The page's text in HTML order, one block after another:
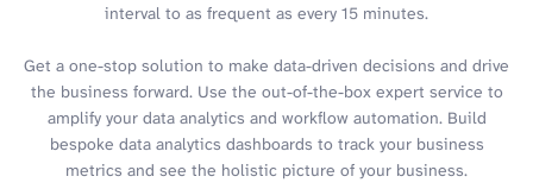
interval to as frequent as every 15 minutes.
Get a one-stop solution to make data-driven decisions and drive
the business forward. Use the out-of-the-box expert service to
amplify your data analytics and workflow automation. Build
bespoke data analytics dashboards to track your business
metrics and see the holistic picture of your business.